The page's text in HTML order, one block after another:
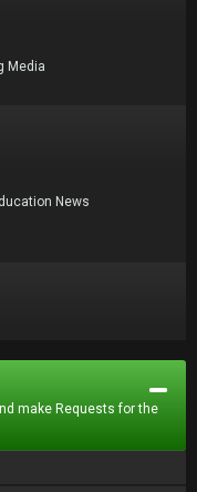
Media
News
make Requests for the